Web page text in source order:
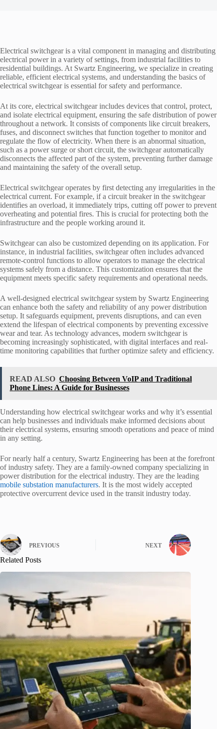
Electrical switchgear is a vital component in managing and distributing
electrical power in a variety of settings, from industrial facilities to
residential buildings. At Swartz Engineering, we specialize in creating
reliable, efficient electrical systems, and understanding the basics of
electrical switchgear is essential for safety and performance.
At its core, electrical switchgear includes devices that control, protect,
and isolate electrical equipment, ensuring the safe distribution of power
throughout a network. It consists of components like circuit breakers,
fuses, and disconnect switches that function together to monitor and
regulate the flow of electricity. When there is an abnormal situation,
such as a power surge or short circuit, the switchgear automatically
disconnects the affected part of the system, preventing further damage
and maintaining the safety of the overall setup.
Electrical switchgear operates by first detecting any irregularities in the
electrical current. For example, if a circuit breaker in the switchgear
identifies an overload, it immediately trips, cutting off power to prevent
overheating and potential fires. This is crucial for protecting both the
infrastructure and the people working around it.
Switchgear can also be customized depending on its application. For
instance, in industrial facilities, switchgear often includes advanced
remote-control functions to allow operators to manage the electrical
systems safely from a distance. This customization ensures that the
equipment meets specific safety requirements and operational needs.
A well-designed electrical switchgear system by Swartz Engineering
can enhance both the safety and reliability of any power distribution
setup. It safeguards equipment, prevents disruptions, and can even
extend the lifespan of electrical components by preventing excessive
wear and tear. As technology advances, modern switchgear is
becoming increasingly sophisticated, with digital interfaces and real-
time monitoring capabilities that further optimize safety and efficiency.
READ ALSO Choosing Between VoIP and Traditional
Phone Lines: A Guide for Businesses
Understanding how electrical switchgear works and why it’s essential
can help businesses and individuals make informed decisions about
their electrical systems, ensuring smooth operations and peace of mind
in any setting.
For nearly half a century, Swartz Engineering has been at the forefront
of industry safety. They are a family-owned company specializing in
power distribution for the electrical industry. They are the leading
mobile substation manufacturers. It is the most widely accepted
protective overcurrent device used in the transit industry today.
PREVIOUS NEXT
Related Posts